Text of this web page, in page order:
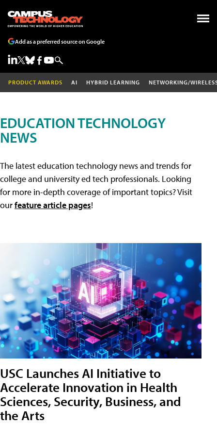
Add as a preferred source on Google
PRODUCT AWARDS AI HYBRID LEARNING NETWORKING/
EDUCATION TECHNOLOGY
NEWS
The latest education technology news and trends for
college and university ed tech professionals. Looking
for more in-depth coverage of important topics? Visit
ourfeature article pages!
USC Launches AI Initiative to
Accelerate Innovation in Health
Sciences, Security, Business, and
the Arts